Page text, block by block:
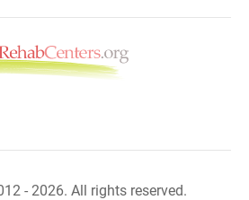
- 2026. All rights reserved.